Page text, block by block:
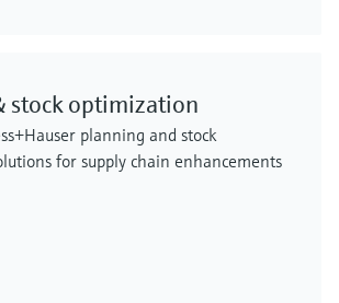
stock optimization
planning and stock
for supply chain enhancements